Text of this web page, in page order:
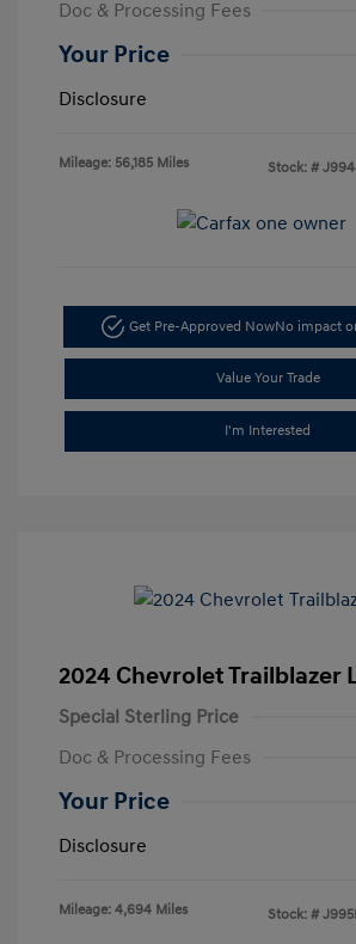
Doc & Processing Fees
Your Price
Disclosure
Mileage: 56,185 Miles Stock: #
Get Pre-Approved NowNo impact
Value Your Trade
I'm Interested
2024 Chevrolet Trailblazer
Special Sterling Price
Doc & Processing Fees
Your Price
Disclosure
Mileage: 4,694 Miles Stock: #